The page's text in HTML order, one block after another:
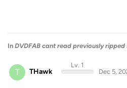
In DVDFAB cant read previously ripped
T THawk
Lv. 1
Dec 5,